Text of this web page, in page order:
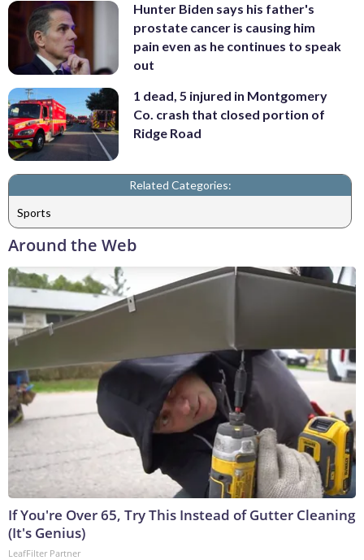
Hunter Biden says his father's
prostate cancer is causing him
pain even as he continues to speak
out
1 dead, 5 injured in Montgomery
Co. crash that closed portion of
Ridge Road
Related Categories:
Sports
Around the Web
If You're Over 65, Try This Instead of Gutter Cleaning
(It's Genius)
LeafFilter Partner